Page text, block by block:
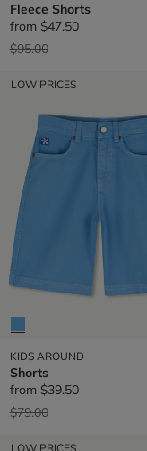
Fleece Shorts
from $47.50
Price reduced from
$95.00to
LOW PRICES
KIDS AROUND
Shorts
from $39.50
Price reduced from
$79.00to
LOW PRICES